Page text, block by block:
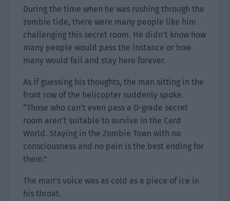
During the time when he was rushing through the
zombie tide, there were many people like him
challenging this secret room. He didn’t know how
many people would pass the instance or how
many would fail and stay here forever.
As if guessing his thoughts, the man sitting in the
front row of the helicopter suddenly spoke.
“Those who can’t even pass a D-grade secret
room aren’t suitable to survive in the Card
World. Staying in the Zombie Town with no
consciousness and no pain is the best ending for
them.”
The man’s voice was as cold as a piece of ice in
his throat.